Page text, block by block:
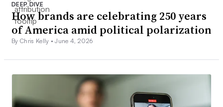
DEEP DIVE
How brands are celebrating 250 years
of America amid political polarization
By Chris Kelly •June 4, 2026